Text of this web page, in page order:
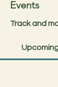
Events
Track and